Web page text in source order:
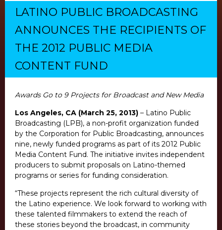
LATINO PUBLIC BROADCASTING
ANNOUNCES THE RECIPIENTS OF
THE 2012 PUBLIC MEDIA
CONTENT FUND
Awards Go to 9 Projects for Broadcast and New Media
Los Angeles, CA (March 25, 2013) – Latino Public
Broadcasting (LPB), a non-profit organization funded
by the Corporation for Public Broadcasting, announces
nine, newly funded programs as part of its 2012 Public
Media Content Fund. The initiative invites independent
producers to submit proposals on Latino-themed
programs or series for funding consideration.
“These projects represent the rich cultural diversity of
the Latino experience. We look forward to working with
these talented filmmakers to extend the reach of
these stories beyond the broadcast, in community